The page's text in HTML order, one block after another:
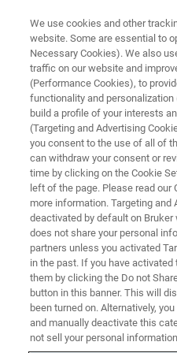
VIRTUAL EVENTS, ACTUAL SCIENCE
AFM in
FluidFM®
Applications
WATCH ON DEMAND
LEARN MORE
We use cookies and other
website. Some are essential to
Necessary Cookies). We also
traffic on our website and
(Performance Cookies), to
functionality and
build a profile of your interests
(Targeting and Advertising
you consent to the use of all of
can withdraw your consent or
time by clicking on the Cookie
left of the page. Please read
more information. Targeting and
deactivated by default on
does not share your personal
partners unless you activated
in the past. If you have
them by clicking the Do not
button in this banner. This will
been turned on. Alternatively,
and manually deactivate this
not sell your personal